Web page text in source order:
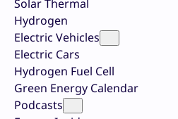
Solar Thermal
Hydrogen
Electric Vehicles
Electric Cars
Hydrogen Fuel Cell
Green Energy Calendar
Podcasts